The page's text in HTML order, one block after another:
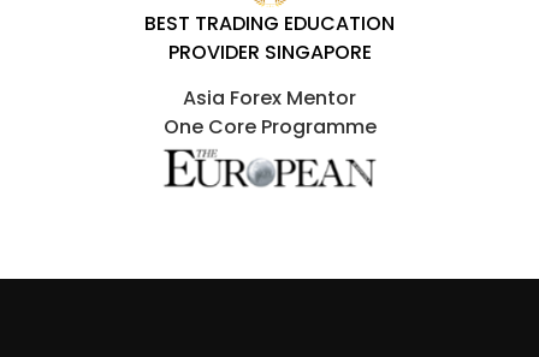
BEST TRADING EDUCATION
PROVIDER SINGAPORE
Asia Forex Mentor
One Core Programme